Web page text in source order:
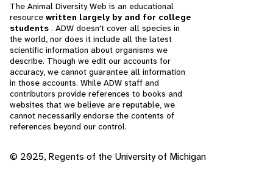
The Animal Diversity Web is an educational
resource written largely by and for college
students . ADW doesn't cover all species in
the world, nor does it include all the latest
scientific information about organisms we
describe. Though we edit our accounts for
accuracy, we cannot guarantee all information
in those accounts. While ADW staff and
contributors provide references to books and
websites that we believe are reputable, we
cannot necessarily endorse the contents of
references beyond our control.
© 2025, Regents of the University of Michigan